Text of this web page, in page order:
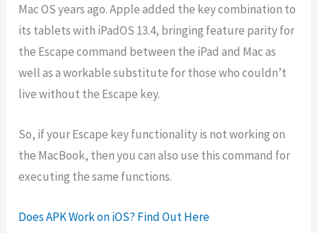
Mac OS years ago. Apple added the key combination to
its tablets with iPadOS 13.4, bringing feature parity for
the Escape command between the iPad and Mac as
well as a workable substitute for those who couldn’t
live without the Escape key.
So, if your Escape key functionality is not working on
the MacBook, then you can also use this command for
executing the same functions.
Does APK Work on iOS? Find Out Here